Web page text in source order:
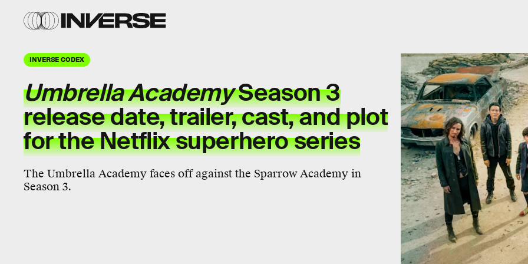
INVERSE CODEX
Umbrella AcademySeason 3
release date, trailer, cast, and plot
for the Netflix superhero series
The Umbrella Academy faces off against the Sparrow Academy in
Season 3.